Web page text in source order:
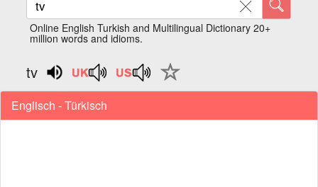
Online English Turkish and Multilingual Dictionary 20+
million words and idioms.
tv
Englisch - Türkisch